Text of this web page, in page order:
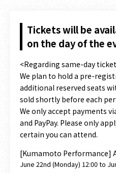
Tickets will be
on the day of the
<Regarding same-day
We plan to hold a pre-
additional reserved seats
sold shortly before each
We only accept payments
and PayPay. Please only
certain you can attend.
[Kumamoto Performance]
June 22nd (Monday) 12:00 to